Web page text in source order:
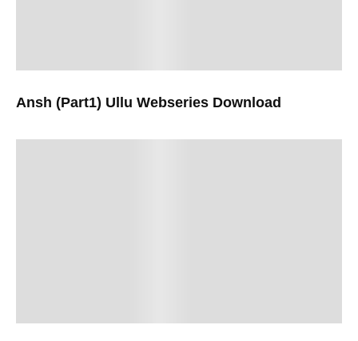
Ansh (Part1) Ullu Webseries Download